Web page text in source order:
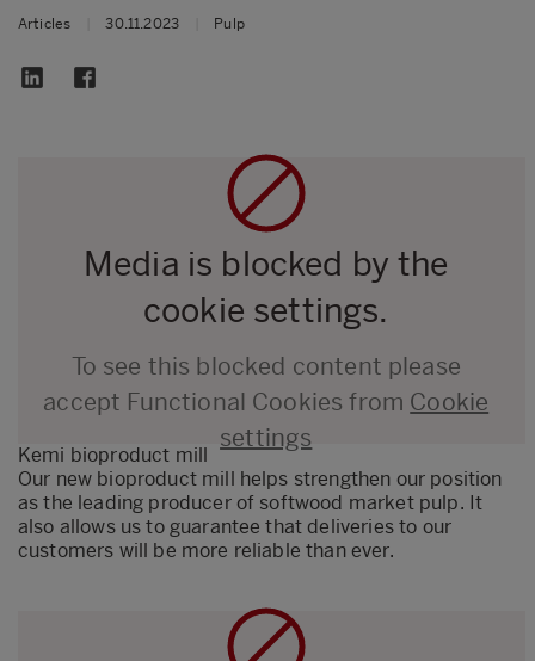
Articles 30.11.2023 Pulp
Media is blocked by the
cookie settings.
To see this blocked content please
accept Functional Cookies from Cookie
settings
Kemi bioproduct mill
Our new bioproduct mill helps strengthen our position
as the leading producer of softwood market pulp. It
also allows us to guarantee that deliveries to our
customers will be more reliable than ever.